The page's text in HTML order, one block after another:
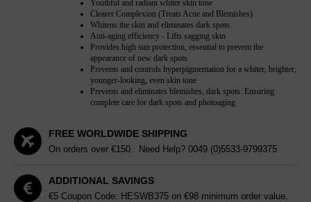
Youthful and radiant whiter skin tone
Clearer Complexion (Treats Acne and Blemishes)
Whitens the skin and eliminates dark spots
Anti-aging efficiency - Lifts sagging skin
Provides high sun protection, essential to prevent the
appearance of new dark spots
Prevents and controls hyperpigmentation for a whiter, brighter,
younger-looking, even skin tone
Prevents and eliminates blemishes, dark spots. Ensuring
complete care for dark spots and photoaging
FREE WORLDWIDE SHIPPING
On orders over €150. Need Help? 0049 (0)5533-9799375
ADDITIONAL SAVINGS
€5 Coupon Code: HESWB375 on €98 minimum order value.